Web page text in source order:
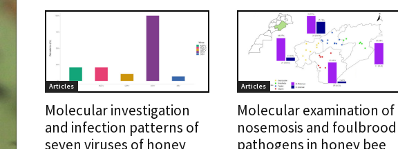
Articles
Molecular investigation
and infection patterns of
seven viruses of honey
Articles
Molecular examination of
nosemosis and foulbrood
pathogens in honey bee